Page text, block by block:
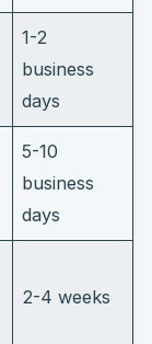
1-2
business
days
5-10
business
days
2-4 weeks